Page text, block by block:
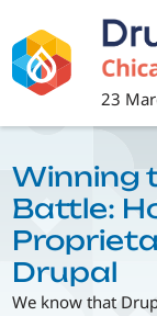
to
main
content
23
Winning
Battle:
Drupal
We know that